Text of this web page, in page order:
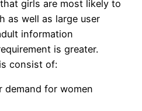
girls are most likely to
as well as large user
information
is greater.
consist of:
demand for women